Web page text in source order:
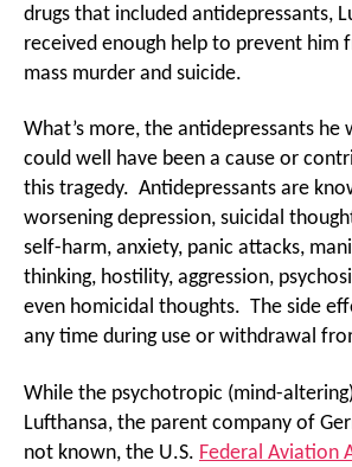
drugs that included antidepressants,
received enough help to prevent him
mass murder and suicide.
What’s more, the antidepressants he
could well have been a cause or
this tragedy. Antidepressants are
worsening depression, suicidal
self-harm, anxiety, panic attacks,
thinking, hostility, aggression,
even homicidal thoughts. The side
any time during use or withdrawal
While the psychotropic (mind-
Lufthansa, the parent company of
not known, the U.S. Federal Aviation